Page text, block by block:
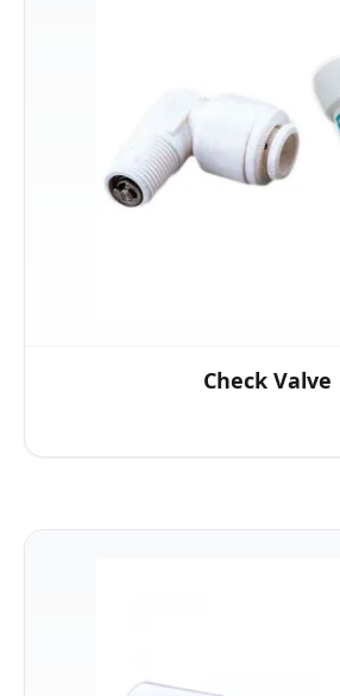
Check Valve